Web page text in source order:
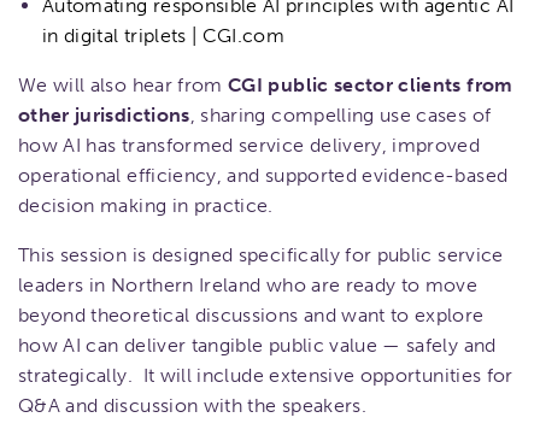
Automating responsible AI principles with agentic AI
in digital triplets | CGI.com
We will also hear fromCGI public sector clients from
other jurisdictions , sharing compelling use cases of
how AI has transformed service delivery, improved
operational efficiency, and supported evidence-based
decision making in practice.
This session is designed specifically for public service
leaders in Northern Ireland who are ready to move
beyond theoretical discussions and want to explore
how AI can deliver tangible public value — safely and
strategically. It will include extensive opportunities for
Q&A and discussion with the speakers.